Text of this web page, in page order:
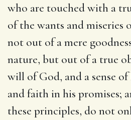
who are touched with a
of the wants and miseries
not out of a mere
nature, but out of a true
will of God, and a sense
and faith in his promises;
these principles, do not